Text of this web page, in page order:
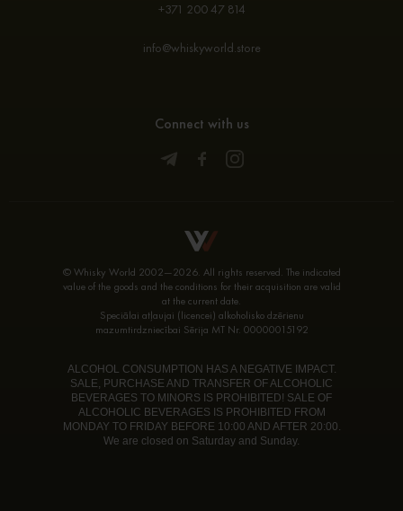
+371 200 47 814
info@whiskyworld.store
Connect with us
© Whisky World 2002—2026. All rights reserved. The indicated
value of the goods and the conditions for their acquisition are valid
at the current date.
Speciālai atļaujai (licencei) alkoholisko dzērienu
mazumtirdzniecībai Sērija MT Nr. 00000015192
ALCOHOL CONSUMPTION HAS A NEGATIVE IMPACT.
SALE, PURCHASE AND TRANSFER OF ALCOHOLIC
BEVERAGES TO MINORS IS PROHIBITED! SALE OF
ALCOHOLIC BEVERAGES IS PROHIBITED FROM
MONDAY TO FRIDAY BEFORE 10:00 AND AFTER 20:00.
We are closed on Saturday and Sunday.